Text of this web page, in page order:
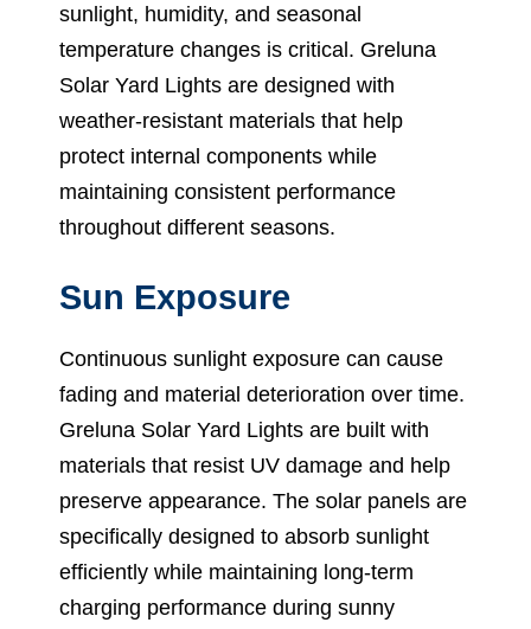
sunlight, humidity, and seasonal
temperature changes is critical. Greluna
Solar Yard Lights are designed with
weather-resistant materials that help
protect internal components while
maintaining consistent performance
throughout different seasons.
Sun Exposure
Continuous sunlight exposure can cause
fading and material deterioration over time.
Greluna Solar Yard Lights are built with
materials that resist UV damage and help
preserve appearance. The solar panels are
specifically designed to absorb sunlight
efficiently while maintaining long-term
charging performance during sunny